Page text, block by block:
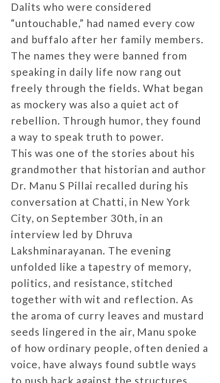
Dalits who were considered
“untouchable,” had named every cow
and buffalo after her family members.
The names they were banned from
speaking in daily life now rang out
freely through the fields. What began
as mockery was also a quiet act of
rebellion. Through humor, they found
a way to speak truth to power.
This was one of the stories about his
grandmother that historian and author
Dr. Manu S Pillai recalled during his
conversation at Chatti, in New York
City, on September 30th, in an
interview led by Dhruva
Lakshminarayanan. The evening
unfolded like a tapestry of memory,
politics, and resistance, stitched
together with wit and reflection. As
the aroma of curry leaves and mustard
seeds lingered in the air, Manu spoke
of how ordinary people, often denied a
voice, have always found subtle ways
to push back against the structures